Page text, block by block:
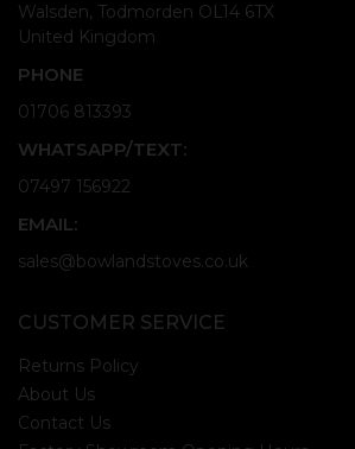
Walsden, Todmorden OL14 6TX
United Kingdom
PHONE
01706 813393
WHATSAPP/TEXT:
07497 156922
EMAIL:
sales@bowlandstoves.co.uk
CUSTOMER SERVICE
Returns Policy
About Us
Contact Us